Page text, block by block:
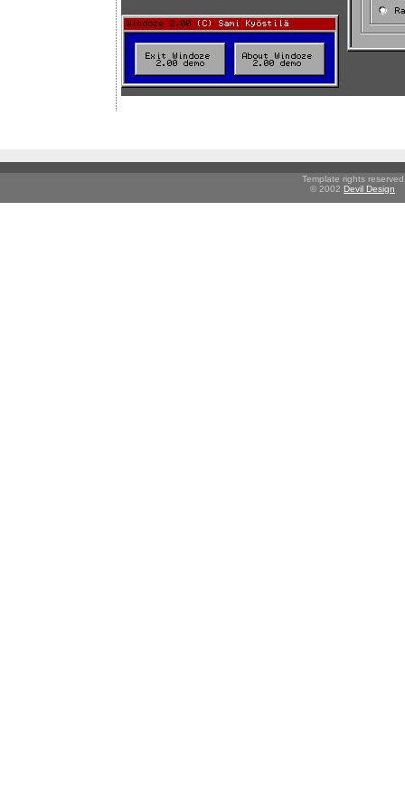
Template rights reserved
© 2002 Devil Design